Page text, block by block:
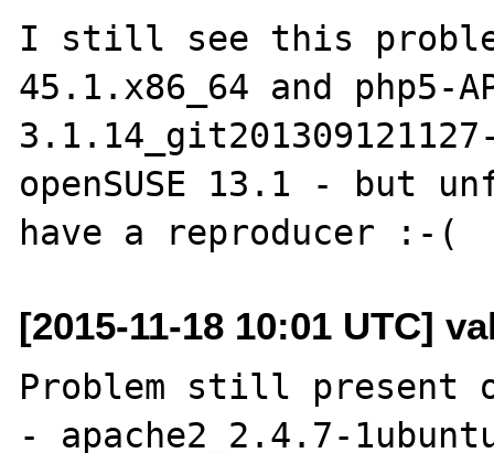
I still see this
45.1.x86_64 and php5-
openSUSE 13.1 - but
[2015-11-18 10:01 UTC]
Problem still present
- apache2_2.4.7-